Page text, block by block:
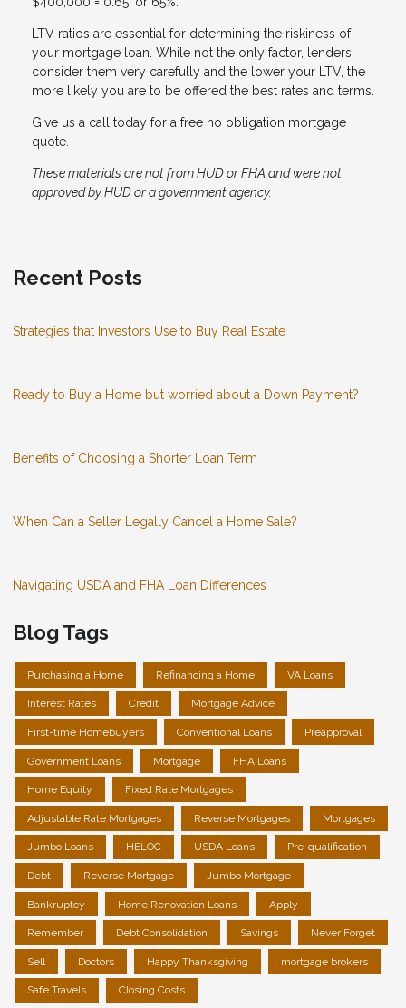
LTV ratios are essential for determining the riskiness of
your mortgage loan. While not the only factor, lenders
consider them very carefully and the lower your LTV, the
more likely you are to be offered the best rates and terms.
Give us a call today for a free no obligation mortgage
quote.
These materials are not from HUD or FHA and were not
approved by HUD or a government agency.
Recent Posts
Strategies that Investors Use to Buy Real Estate
Ready to Buy a Home but worried about a Down Payment?
Benefits of Choosing a Shorter Loan Term
When Can a Seller Legally Cancel a Home Sale?
Navigating USDA and FHA Loan Differences
Blog Tags
Purchasing a Home Refinancing a Home VA Loans
Interest Rates Credit Mortgage Advice
First-time Homebuyers Conventional Loans Preapproval
Government Loans Mortgage FHA Loans
Home Equity Fixed Rate Mortgages
Adjustable Rate Mortgages Reverse Mortgages Mortgages
Jumbo Loans HELOC USDA Loans Pre-qualification
Debt Reverse Mortgage Jumbo Mortgage
Bankruptcy Home Renovation Loans Apply
Remember Debt Consolidation Savings Never Forget
Sell Doctors Happy Thanksgiving mortgage brokers
Safe Travels Closing Costs